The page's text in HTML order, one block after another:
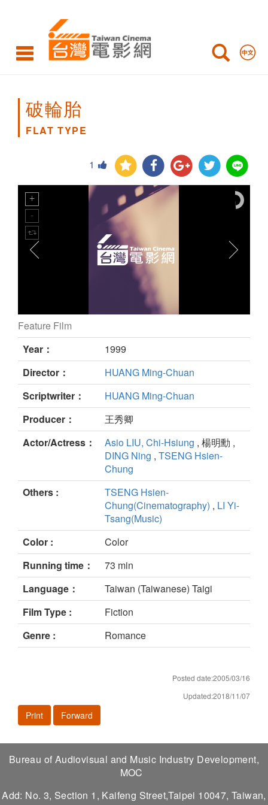
TYPE
破輪胎
FLAT TYPE
1
FLAT TYPE still
Feature Film
Year：
1999
Director：
HUANG Ming-Chuan
Scriptwriter：
HUANG Ming-Chuan
Producer：
王秀卿
Actor/Actress：
Asio LIU, Chi-Hsiung , 楊明勳 ,
DING Ning , TSENG Hsien-
Chung
Others :
TSENG Hsien-
Chung(Cinematography) , LI Yi-
Tsang(Music)
Color :
Color
Running time：
73 min
Language：
Taiwan (Taiwanese) Taigi
Film Type :
Fiction
Genre :
Romance
Posted date:2005/03/16
Updated:2018/11/07
Print Forward
Bureau of Audiovisual and Music Industry Development,
MOC
Add: No. 3, Section 1, Kaifeng Street,Taipei 10047, Taiwan,